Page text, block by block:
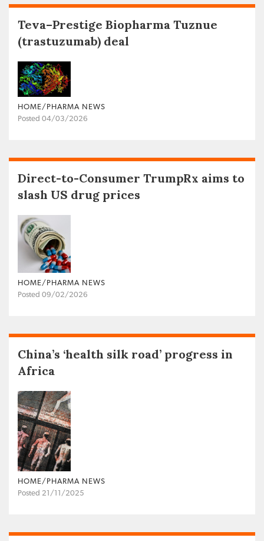
Teva–Prestige Biopharma Tuznue
(trastuzumab) deal
HOME/PHARMA NEWS
Posted 04/03/2026
Direct-to-Consumer TrumpRx aims to
slash US drug prices
HOME/PHARMA NEWS
Posted 09/02/2026
China’s ‘health silk road’ progress in
Africa
HOME/PHARMA NEWS
Posted 21/11/2025